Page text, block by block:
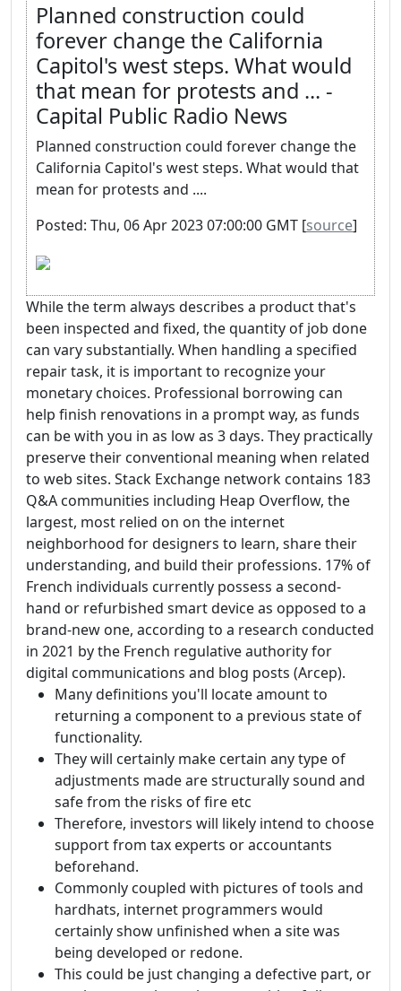
Planned construction could
forever change the California
Capitol's west steps. What would
that mean for protests and ... -
Capital Public Radio News
Planned construction could forever change the
California Capitol's west steps. What would that
mean for protests and ....
Posted: Thu, 06 Apr 2023 07:00:00 GMT [source]
While the term always describes a product that's
been inspected and fixed, the quantity of job done
can vary substantially. When handling a specified
repair task, it is important to recognize your
monetary choices. Professional borrowing can
help finish renovations in a prompt way, as funds
can be with you in as low as 3 days. They practically
preserve their conventional meaning when related
to web sites. Stack Exchange network contains 183
Q&A communities including Heap Overflow, the
largest, most relied on on the internet
neighborhood for designers to learn, share their
understanding, and build their professions. 17% of
French individuals currently possess a second-
hand or refurbished smart device as opposed to a
brand-new one, according to a research conducted
in 2021 by the French regulative authority for
digital communications and blog posts (Arcep).
Many definitions you'll locate amount to
returning a component to a previous state of
functionality.
They will certainly make certain any type of
adjustments made are structurally sound and
safe from the risks of fire etc
Therefore, investors will likely intend to choose
support from tax experts or accountants
beforehand.
Commonly coupled with pictures of tools and
hardhats, internet programmers would
certainly show unfinished when a site was
being developed or redone.
This could be just changing a defective part, or